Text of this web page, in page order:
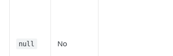
null No